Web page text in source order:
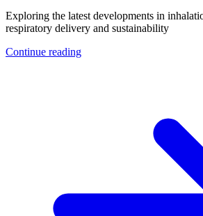
Exploring the latest developments in
respiratory delivery and sustainability
Continue reading